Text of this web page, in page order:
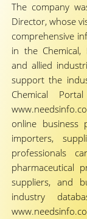
The company
Director, whose
comprehensive
in the Chemical,
and allied
support the
Chemical
online business
importers,
professionals
pharmaceutical
suppliers, and
industry